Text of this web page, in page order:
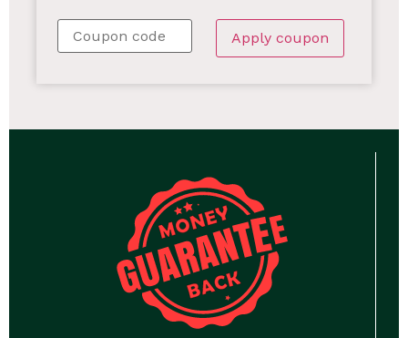
Apply coupon